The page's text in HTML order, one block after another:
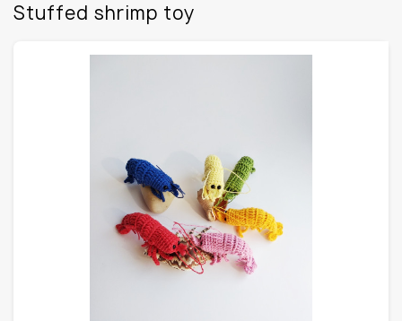
Stuffed shrimp toy